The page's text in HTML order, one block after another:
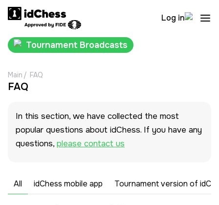
Log in
Tournament Broadcasts
Main / FAQ
FAQ
All idChess mobile app Tournament version of
In this section, we have collected the most
popular questions about idChess. If you have any
questions, please contact us